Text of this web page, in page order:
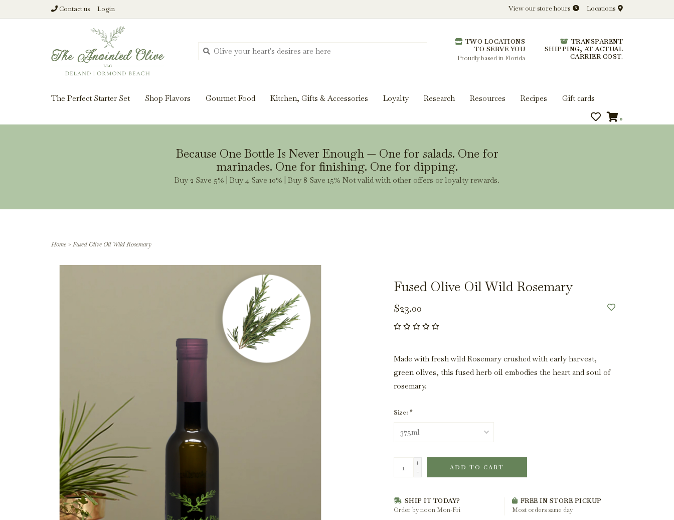
Contact us Login View our store hours Locations
TWO LOCATIONS
TO SERVE YOU
Proudly based in Florida
TRANSPARENT
SHIPPING, AT ACTUAL
CARRIER COST.
The Perfect Starter Set Shop Flavors Gourmet Food Kitchen, Gifts & Accessories Loyalty Research Resources Recipes Gift cards
0
Because One Bottle Is Never Enough — One for salads. One for
marinades. One for finishing. One for dipping.
Buy 2 Save 5% | Buy 4 Save 10% | Buy 8 Save 15% Not valid with other offers or loyalty rewards.
Home > Fused Olive Oil Wild Rosemary
Fused Olive Oil Wild Rosemary
$23.00
Made with fresh wild Rosemary crushed with early harvest,
green olives, this fused herb oil embodies the heart and soul of
rosemary.
Size: *
+
-
ADD TO CART
SHIP IT TODAY?
Order by noon Mon-Fri
FREE IN STORE PICKUP
Most orders same day
From harvest insights and tasting notes to pairings and recipes, we'll help you get more from every bottle.